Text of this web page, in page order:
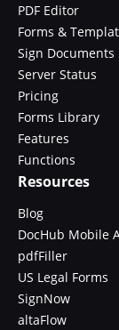
PDF Editor
Forms &
Sign Documents
Server Status
Pricing
Forms Library
Features
Functions
Resources
Blog
DocHub Mobile
pdfFiller
US Legal Forms
SignNow
altaFlow